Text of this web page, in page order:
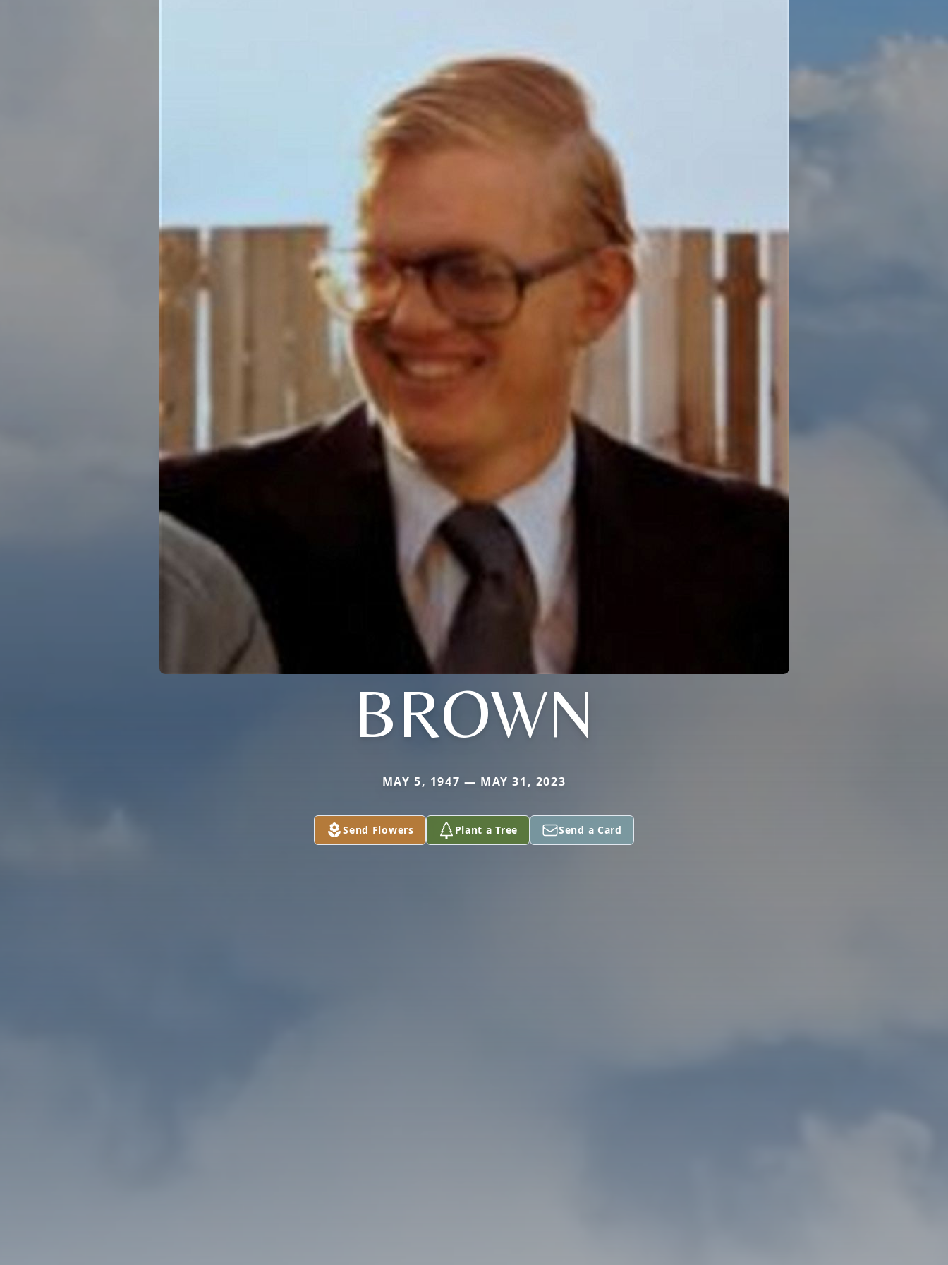
BROWN
MAY 5, 1947 — MAY 31, 2023
Send Flowers Plant a Tree Send a Card